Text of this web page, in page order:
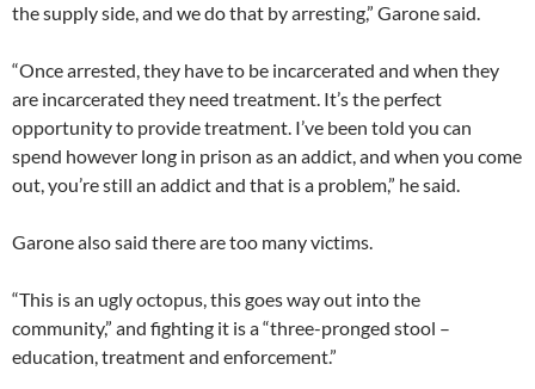
the supply side, and we do that by arresting,” Garone said.
“Once arrested, they have to be incarcerated and when they
are incarcerated they need treatment. It’s the perfect
opportunity to provide treatment. I’ve been told you can
spend however long in prison as an addict, and when you come
out, you’re still an addict and that is a problem,” he said.
Garone also said there are too many victims.
“This is an ugly octopus, this goes way out into the
community,” and fighting it is a “three-pronged stool –
education, treatment and enforcement.”